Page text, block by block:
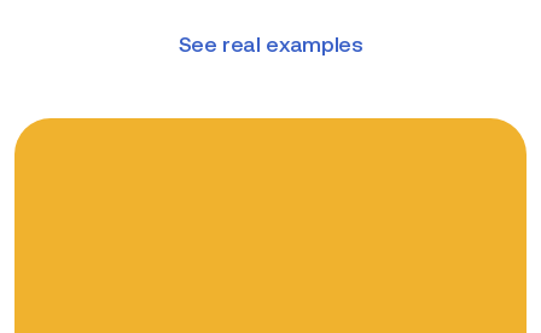
See real examples